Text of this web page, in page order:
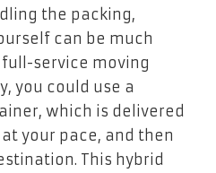
the packing,
can be much
service moving
you could use a
which is delivered
your pace, and then
This hybrid